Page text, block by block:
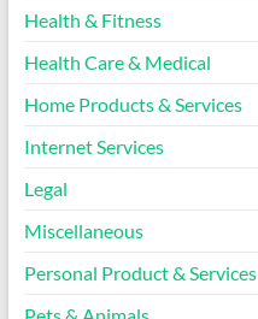
Health & Fitness
Health Care & Medical
Home Products & Services
Internet Services
Legal
Miscellaneous
Personal Product & Services